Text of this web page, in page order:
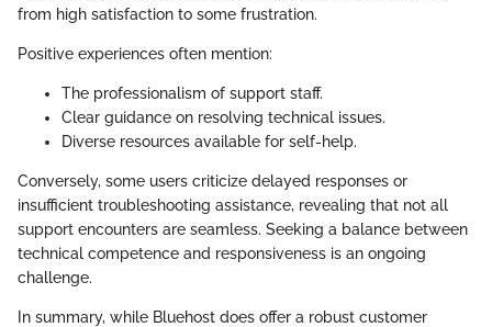
from high satisfaction to some frustration.
Positive experiences often mention:
The professionalism of support staff.
Clear guidance on resolving technical issues.
Diverse resources available for self-help.
Conversely, some users criticize delayed responses or
insufficient troubleshooting assistance, revealing that not all
support encounters are seamless. Seeking a balance between
technical competence and responsiveness is an ongoing
challenge.
In summary, while Bluehost does offer a robust customer